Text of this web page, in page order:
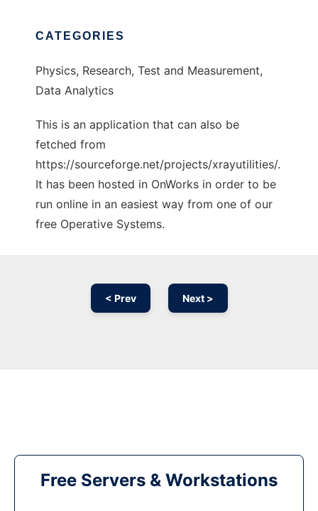
CATEGORIES
Physics, Research, Test and Measurement,
Data Analytics
This is an application that can also be
fetched from
https://sourceforge.net/projects/xrayutilities/.
It has been hosted in OnWorks in order to be
run online in an easiest way from one of our
free Operative Systems.
< Prev Next >
Free Servers & Workstations